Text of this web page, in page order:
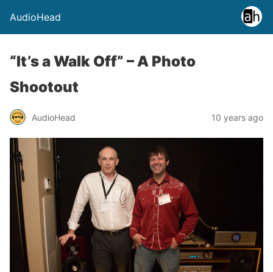
AudioHead
“It’s a Walk Off” – A Photo
Shootout
AudioHead 10 years ago